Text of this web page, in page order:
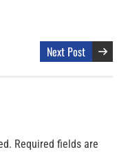
Next Post
Required fields are